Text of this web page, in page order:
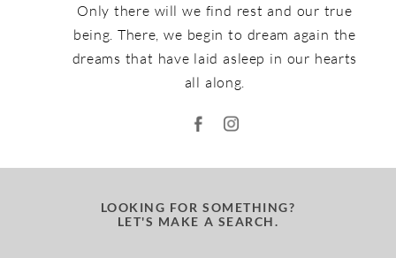
Only there will we find rest and our true
being. There, we begin to dream again the
dreams that have laid asleep in our hearts
all along.
LOOKING FOR SOMETHING?
LET'S MAKE A SEARCH.